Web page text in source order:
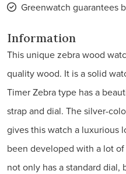
Greenwatch guarantees
Information
This unique zebra wood
quality wood. It is a solid
Timer Zebra type has a
strap and dial. The silver-
gives this watch a luxurious
been developed with a lot
not only has a standard dial,